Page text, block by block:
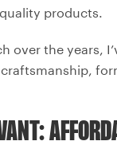
products.
over the years,